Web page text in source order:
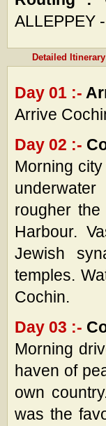
ALLEPPEY
Detailed Itinerary
Day 01 :-
Arrive
Day 02 :-
Morning
rougher
Harbour.
Jewish
temples.
Cochin.
Day 03 :-
Morning
haven of
own
was the